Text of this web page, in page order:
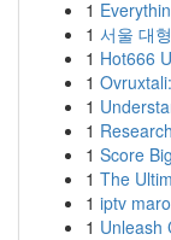
1
1 서울 대
1 Hot666
1
1
1
1 Score
1 The
1 iptv
1 Unleash